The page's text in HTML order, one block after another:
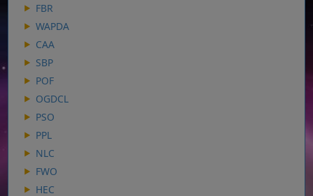
FBR
WAPDA
CAA
SBP
POF
OGDCL
PSO
PPL
NLC
FWO
HEC